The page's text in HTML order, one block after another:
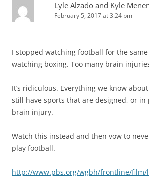
Lyle Alzado and Kyle
February 5, 2017 at 3:24 pm
I stopped watching football for the
watching boxing. Too many brain
It’s ridiculous. Everything we know
still have sports that are designed, or in
brain injury.
Watch this instead and then vow to
play football.
http://www.pbs.org/wgbh/frontline/film/